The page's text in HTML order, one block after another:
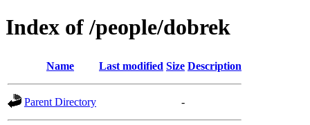
Index of /people/dobrek
Name Last modified Size Description
Parent Directory -